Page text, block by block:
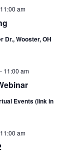
11:00 am
Dr., Wooster, OH
11:00 am
Events (link in
11:00 am